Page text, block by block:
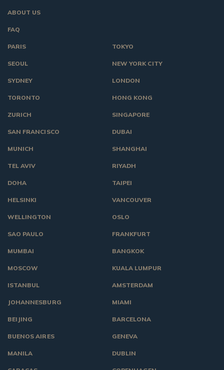
ABOUT US
FAQ
TOKYO
NEW YORK CITY
LONDON
HONG KONG
SINGAPORE
DUBAI
SHANGHAI
RIYADH
TAIPEI
VANCOUVER
OSLO
PARIS
SEOUL
SYDNEY
TORONTO
ZURICH
SAN FRANCISCO
MUNICH
TEL AVIV
DOHA
HELSINKI
WELLINGTON
SAO PAULO
MUMBAI
MOSCOW
ISTANBUL
JOHANNESBURG
BEIJING
BUENOS AIRES
MANILA
FRANKFURT
BANGKOK
KUALA LUMPUR
AMSTERDAM
MIAMI
BARCELONA
GENEVA
DUBLIN